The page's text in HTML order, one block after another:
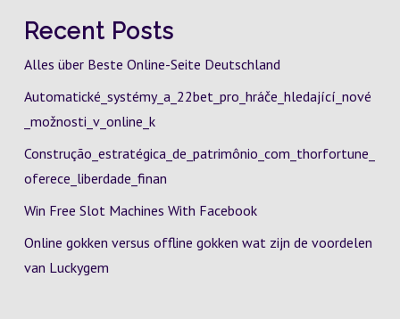
Recent Posts
Alles über Beste Online-Seite Deutschland
Automatické_systémy_a_22bet_pro_hráče_hledající_nové
_možnosti_v_online_k
Construção_estratégica_de_patrimônio_com_thorfortune_
oferece_liberdade_finan
Win Free Slot Machines With Facebook
Online gokken versus offline gokken wat zijn de voordelen
van Luckygem